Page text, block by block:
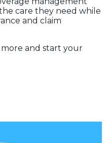
care they need while
and claim
and start your